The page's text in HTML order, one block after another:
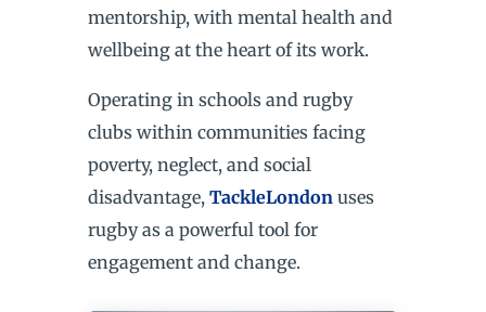
mentorship, with mental health and
wellbeing at the heart of its work.
Operating in schools and rugby
clubs within communities facing
poverty, neglect, and social
disadvantage, TackleLondonuses
rugby as a powerful tool for
engagement and change.